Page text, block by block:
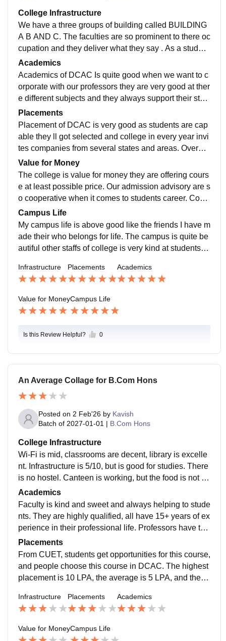
College Infrastructure
We have a three groups of building called BUILDING
A B AND C. The faculties are so prominent to there oc
cupation and they deliver what they say . As a student
of DCAC I will recommend to anyone who is reading t
his atleast visit campus once.
Academics
Academics of DCAC Is quite good when we want to c
orporate with our professors they are very good at ther
e different subjects and they always support their stud
ents in getting everything possible which is possible.
Placements
Placement of DCAC is very good as students are cap
able they ll got selected and college in every year invi
tes companies from several states and areas. Overall
the placement is good on an average 10 out of 7 got s
elected.
Value for Money
The college is value for money they are offering cours
e at least possible price. Our admission advisory are s
o cooperative when it comes to students career. Cour
ses like B.com B.sc and many more courses are offer
ed at value for money
Campus Life
My campus life is above good like the friends I have m
ade their who belongs for life. The campus is quite be
autiful other staffs of college is very kind at students th
Infrastructure Placements Academics
Value for MoneyCampus Life
Is this Review Helpful? 0
An Average Collage for B.Com Hons
Posted on 2 Feb'26 by Kavish
Batch of 2027-01-01 | B.Com Hons
College Infrastructure
Wi-Fi is mid, classrooms are decent, library is excelle
nt. Infrastructure is 5/10, but is good for studies. There
is no hostel. Canteen is working, but the food is not th
at good. Facilities for sports are not as needed, they n
eed to be changed ASAP and work should be done s
oon.
Academics
Faculty is kind and sweet and always helping to stude
nts. They are highly qualified, all have 15+ years of ex
perience in their professional life. Professors have the
study material, which they always share or make sure
that students get it for their academics.
Placements
From CUET, students get opportunities for this course,
and people choose this course in DCAC. The highest
placement is 10 LPA, the average is 5 LPA, and the lo
ed everywhere from this course, and the college top r
ecruiting companies are Deloitte, KPMG, and many m
ore.
Infrastructure Placements Academics
Value for MoneyCampus Life